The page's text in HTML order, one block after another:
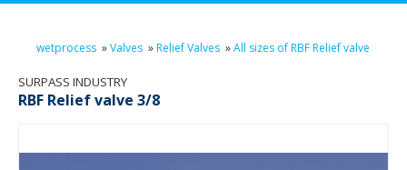
wetprocess »Valves »Relief Valves »All sizes of RBF Relief valve
SURPASS INDUSTRY
RBF Relief valve 3/8